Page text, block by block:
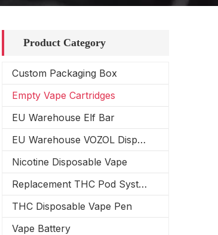
Product Category
Custom Packaging Box
Empty Vape Cartridges
EU Warehouse Elf Bar
EU Warehouse VOZOL Disposable Vape
Nicotine Disposable Vape
Replacement THC Pod System
THC Disposable Vape Pen
Vape Battery